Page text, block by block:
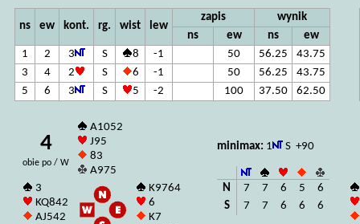
ns ew kont. rg. wist lew
zapis
wynik
ns
ew ns
ew
1
2 3 S 8 -1 50 56.25
43.75
3
4 2 S 6 -1 50 56.25
43.75
5
6 3 S 5 -2 100 37.50 62.50
4
obie po / W
A1052
J95
83
A975
3
KQ842
AJ542
K9764
6
K7
minimax: 1 S +90
N 7 7 6 5
6
S
7 7 6 6 6